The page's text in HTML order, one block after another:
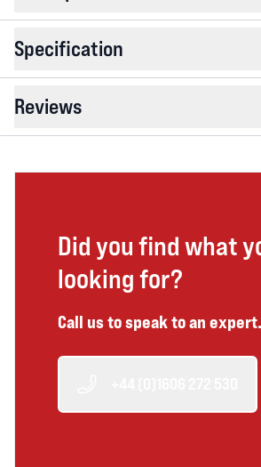
Specification
Reviews
Did you find what
looking for?
Call us to speak to an expert.